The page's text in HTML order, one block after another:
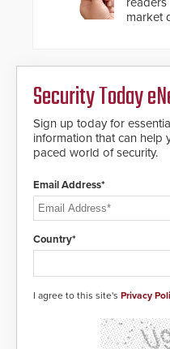
market
making
and
Security Today
Sign up today for
information that can help
paced world of security.
Email Address*
Country*
I agree to this site's Privacy